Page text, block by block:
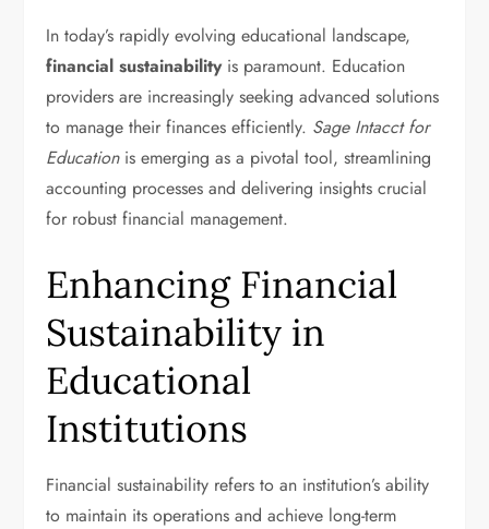
In today’s rapidly evolving educational landscape,
financial sustainabilityis paramount. Education
providers are increasingly seeking advanced solutions
to manage their finances efficiently. Sage Intacct for
Educationis emerging as a pivotal tool, streamlining
accounting processes and delivering insights crucial
for robust financial management.
Enhancing Financial
Sustainability in
Educational
Institutions
Financial sustainability refers to an institution’s ability
to maintain its operations and achieve long-term